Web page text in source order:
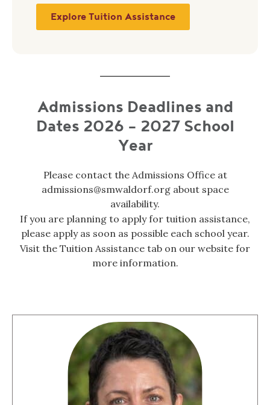
Explore Tuition Assistance
Admissions Deadlines and
Dates 2026 - 2027 School
Year
Please contact the Admissions Office at
admissions@smwaldorf.org about space
availability.
If you are planning to apply for tuition assistance,
please apply as soon as possible each school year.
Visit the Tuition Assistance tab on our website for
more information.